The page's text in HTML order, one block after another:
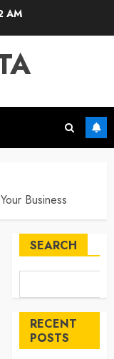
AM
Business
SEARCH
RECENT
POSTS